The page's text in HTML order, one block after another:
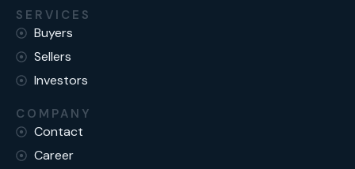
SERVICES
Buyers
Sellers
Investors
COMPANY
Contact
Career